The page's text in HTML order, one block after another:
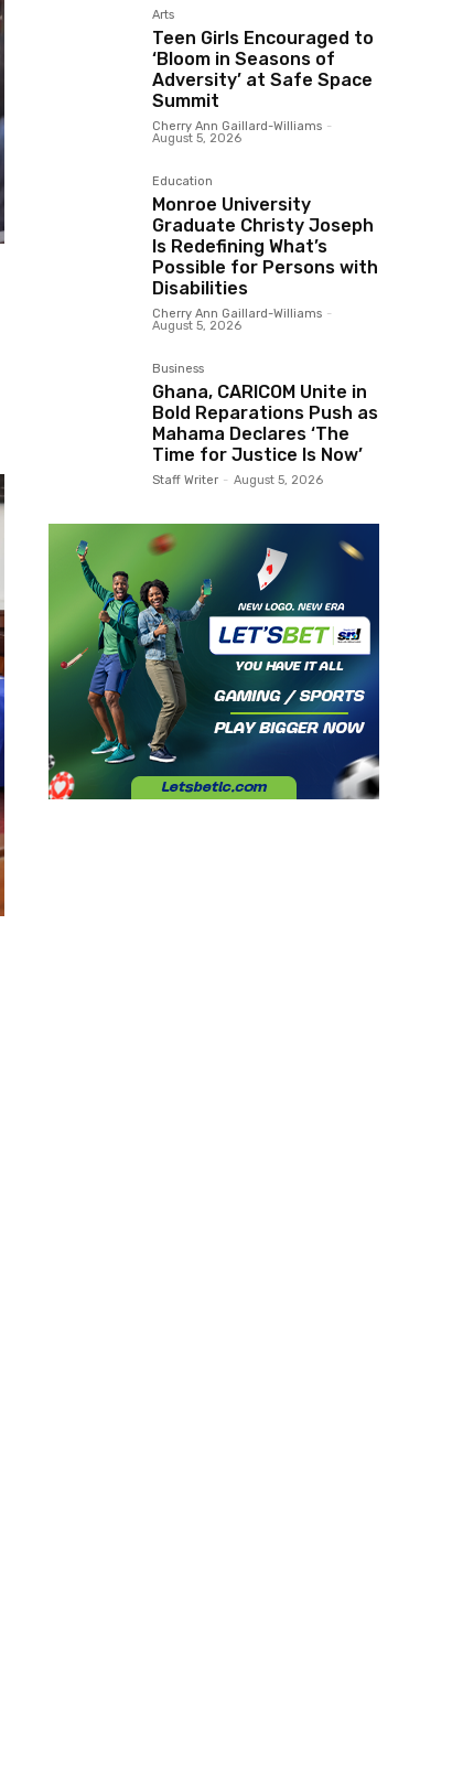
Arts
Teen Girls Encouraged to
‘Bloom in Seasons of
Adversity’ at Safe Space
Summit
Cherry Ann Gaillard-Williams -
August 5, 2026
Education
Monroe University
Graduate Christy Joseph
Is Redefining What’s
Possible for Persons with
Disabilities
Cherry Ann Gaillard-Williams -
August 5, 2026
Business
Ghana, CARICOM Unite in
Bold Reparations Push as
Mahama Declares ‘The
Time for Justice Is Now’
Staff Writer - August 5, 2026